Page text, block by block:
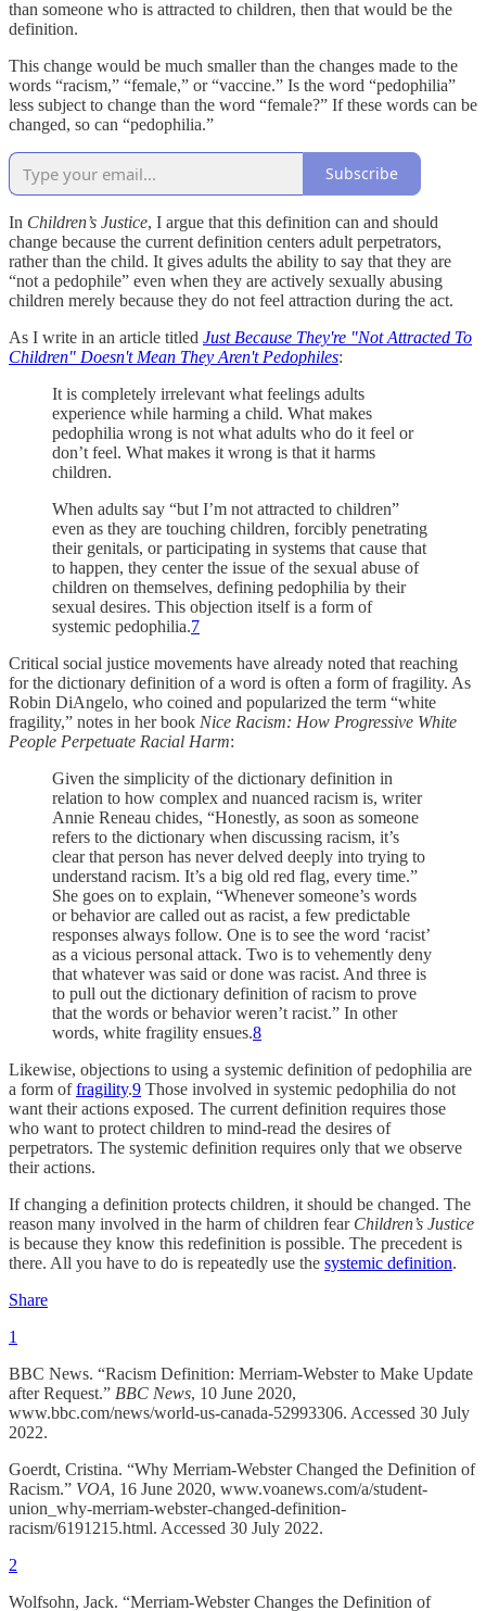
than someone who is attracted to children, then that would be the
definition.
This change would be much smaller than the changes made to the
words “racism,” “female,” or “vaccine.” Is the word “pedophilia”
less subject to change than the word “female?” If these words can be
changed, so can “pedophilia.”
Subscribe
In Children’s Justice, I argue that this definition can and should
change because the current definition centers adult perpetrators,
rather than the child. It gives adults the ability to say that they are
“not a pedophile” even when they are actively sexually abusing
children merely because they do not feel attraction during the act.
As I write in an article titled Just Because They're "Not Attracted To
Children" Doesn't Mean They Aren't Pedophiles:
It is completely irrelevant what feelings adults
experience while harming a child. What makes
pedophilia wrong is not what adults who do it feel or
don’t feel. What makes it wrong is that it harms
children.
When adults say “but I’m not attracted to children”
even as they are touching children, forcibly penetrating
their genitals, or participating in systems that cause that
to happen, they center the issue of the sexual abuse of
children on themselves, defining pedophilia by their
sexual desires. This objection itself is a form of
systemic pedophilia.7
Critical social justice movements have already noted that reaching
for the dictionary definition of a word is often a form of fragility. As
Robin DiAngelo, who coined and popularized the term “white
fragility,” notes in her book Nice Racism: How Progressive White
People Perpetuate Racial Harm:
Given the simplicity of the dictionary definition in
relation to how complex and nuanced racism is, writer
Annie Reneau chides, “Honestly, as soon as someone
refers to the dictionary when discussing racism, it’s
clear that person has never delved deeply into trying to
understand racism. It’s a big old red flag, every time.”
She goes on to explain, “Whenever someone’s words
or behavior are called out as racist, a few predictable
responses always follow. One is to see the word ‘racist’
as a vicious personal attack. Two is to vehemently deny
that whatever was said or done was racist. And three is
to pull out the dictionary definition of racism to prove
that the words or behavior weren’t racist.” In other
words, white fragility ensues.8
Likewise, objections to using a systemic definition of pedophilia are
a form offragility.9 Those involved in systemic pedophilia do not
want their actions exposed. The current definition requires those
who want to protect children to mind-read the desires of
perpetrators. The systemic definition requires only that we observe
their actions.
If changing a definition protects children, it should be changed. The
reason many involved in the harm of children fear Children’s Justice
is because they know this redefinition is possible. The precedent is
there. All you have to do is repeatedly use the systemic definition.
Share
1
BBC News. “Racism Definition: Merriam-Webster to Make Update
after Request.” BBC News, 10 June 2020,
www.bbc.com/news/world-us-canada-52993306. Accessed 30 July
2022.
Goerdt, Cristina. “Why Merriam-Webster Changed the Definition of
Racism.” VOA, 16 June 2020, www.voanews.com/a/student-
union_why-merriam-webster-changed-definition-
racism/6191215.html. Accessed 30 July 2022.
2
Wolfsohn, Jack. “Merriam-Webster Changes the Definition of